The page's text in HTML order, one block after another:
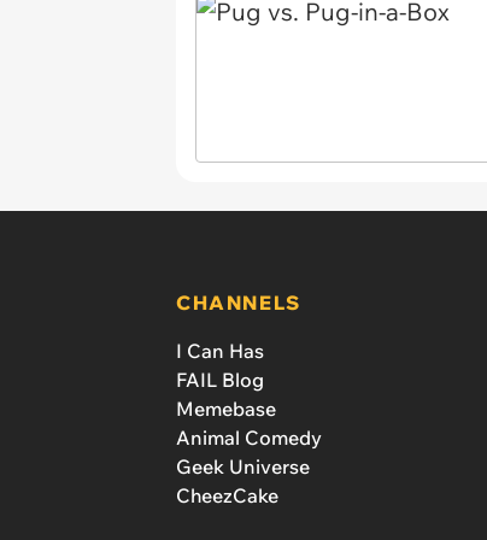
CHANNELS
I Can Has
FAIL Blog
Memebase
Animal Comedy
Geek Universe
CheezCake